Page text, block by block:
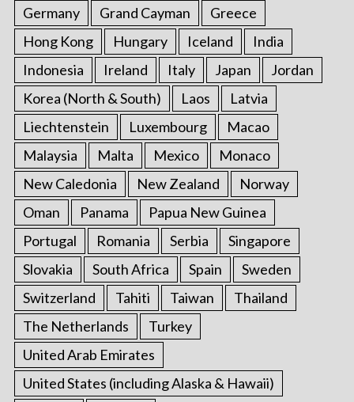
Germany
Grand Cayman
Greece
Hong Kong
Hungary Iceland
India
Indonesia
Ireland Italy Japan
Jordan
Korea (North & South)
Laos
Latvia
Liechtenstein
Luxembourg
Macao
Malaysia
Malta Mexico
Monaco
New Caledonia
New Zealand
Norway
Oman
Panama
Papua New Guinea
Portugal
Romania Serbia
Singapore
Slovakia
South Africa Spain
Sweden
Switzerland
Tahiti Taiwan
Thailand
The Netherlands
Turkey
United Arab Emirates
United States (including Alaska & Hawaii)